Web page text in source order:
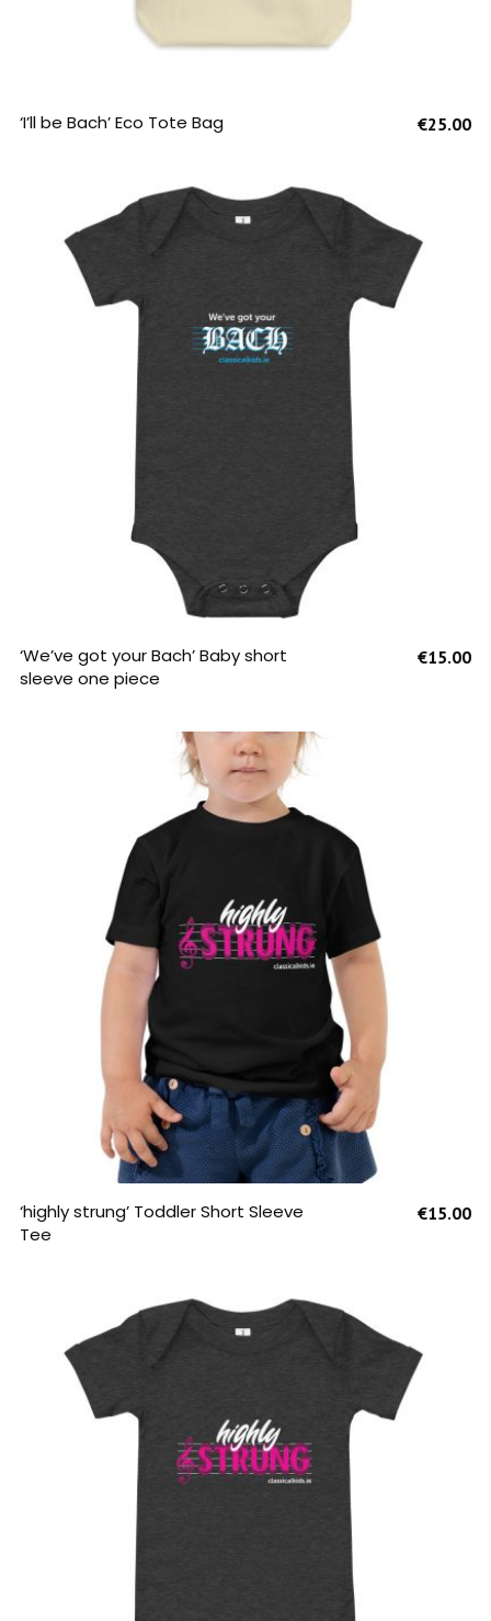
SELECT OPTIONS
‘I’ll be Bach’ Eco Tote Bag €25.00
SELECT OPTIONS
‘We’ve got your Bach’ Baby short
sleeve one piece
€15.00
SELECT OPTIONS
‘highly strung’ Toddler Short Sleeve
Tee
€15.00